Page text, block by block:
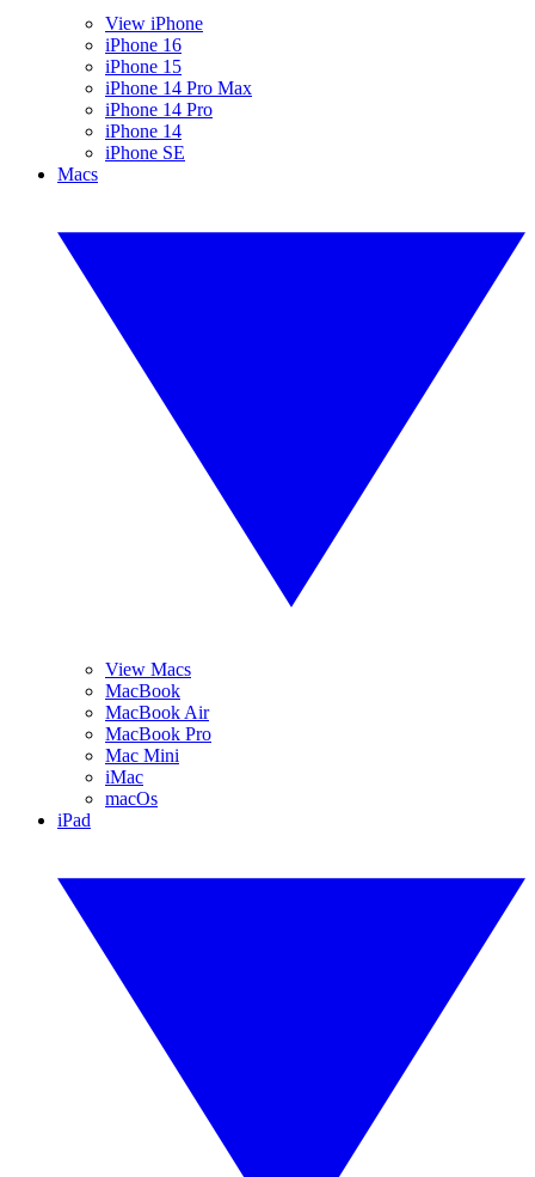
View iPhone
iPhone 16
iPhone 15
iPhone 14 Pro Max
iPhone 14 Pro
iPhone 14
iPhone SE
Macs
View Macs
MacBook
MacBook Air
MacBook Pro
Mac Mini
iMac
macOs
iPad